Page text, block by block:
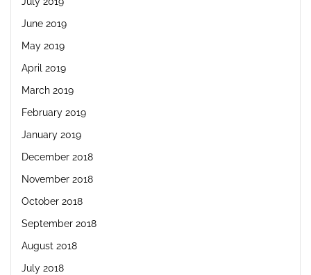
June 2019
May 2019
April 2019
March 2019
February 2019
January 2019
December 2018
November 2018
October 2018
September 2018
August 2018
July 2018